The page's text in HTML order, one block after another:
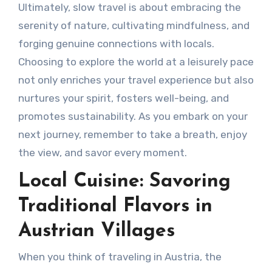
Ultimately, slow travel is about embracing the
serenity of nature, cultivating mindfulness, and
forging genuine connections with locals.
Choosing to explore the world at a leisurely pace
not only enriches your travel experience but also
nurtures your spirit, fosters well-being, and
promotes sustainability. As you embark on your
next journey, remember to take a breath, enjoy
the view, and savor every moment.
Local Cuisine: Savoring
Traditional Flavors in
Austrian Villages
When you think of traveling in Austria, the